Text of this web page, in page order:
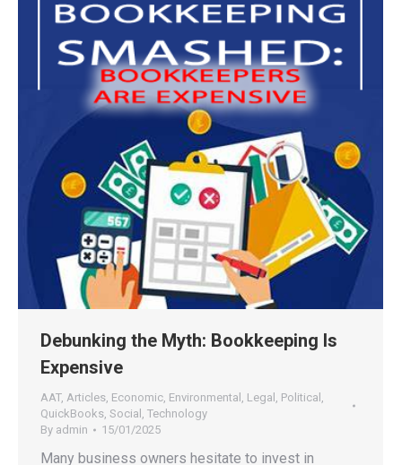
Debunking the Myth: Bookkeeping Is
Expensive
AAT, Articles, Economic, Environmental , Legal , Political ,
QuickBooks, Social , Technology
By admin 15/01/2025
Many business owners hesitate to invest in